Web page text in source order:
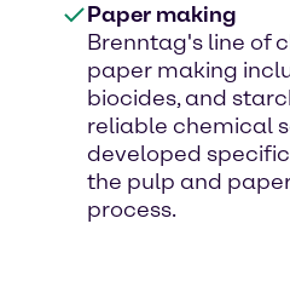
Paper making
Brenntag's line of
paper making
biocides, and
reliable chemical
developed
the pulp and
process.